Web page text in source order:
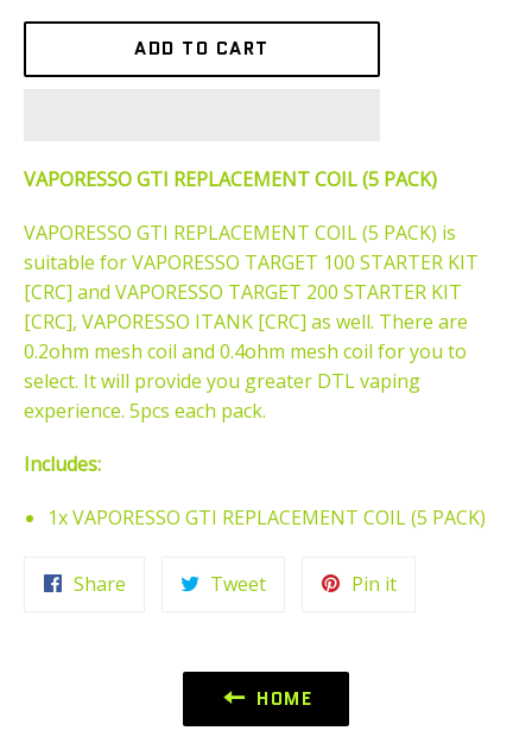
ADD TO CART
VAPORESSO GTI REPLACEMENT COIL (5 PACK)
VAPORESSO GTI REPLACEMENT COIL (5 PACK) is
suitable for VAPORESSO TARGET 100 STARTER KIT
[CRC] and VAPORESSO TARGET 200 STARTER KIT
[CRC], VAPORESSO ITANK [CRC] as well. There are
0.2ohm mesh coil and 0.4ohm mesh coil for you to
select. It will provide you greater DTL vaping
experience. 5pcs each pack.
Includes:
1x VAPORESSO GTI REPLACEMENT COIL (5 PACK)
Share TweetTweet
Pin itPin
HOME